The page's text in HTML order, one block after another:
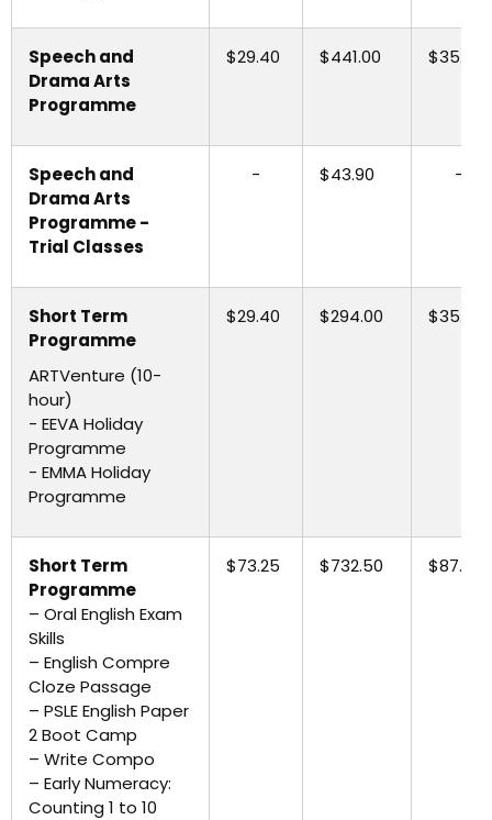
Speech and
Drama Arts
Programme
$29.40 $441.00 $35.30
Speech and
Drama Arts
Programme -
Trial Classes
- $43.90 -
Short Term
Programme
ARTVenture (10-
hour)
- EEVA Holiday
Programme
- EMMA Holiday
Programme
$29.40 $294.00 $35.30
Short Term
Programme
– Oral English Exam
Skills
– English Compre
Cloze Passage
– PSLE English Paper
2 Boot Camp
– Write Compo
– Early Numeracy:
Counting 1 to 10
$73.25 $732.50 $87.90